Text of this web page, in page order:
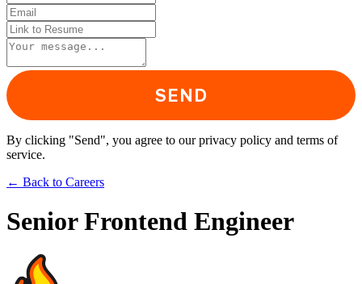
SEND
By clicking "Send", you agree to our privacy policy and terms of
service.
← Back to Careers
Senior Frontend Engineer